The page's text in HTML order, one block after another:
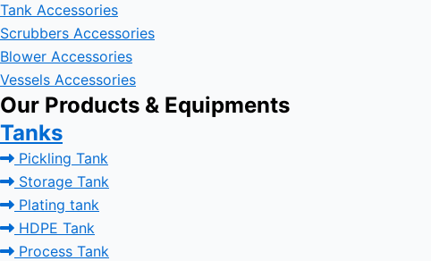
Tank Accessories
Scrubbers Accessories
Blower Accessories
Vessels Accessories
Our Products & Equipments
Tanks
Pickling Tank
Storage Tank
Plating tank
HDPE Tank
Process Tank